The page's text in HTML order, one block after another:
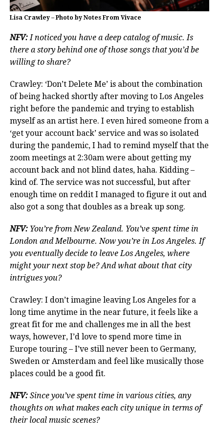
Lisa Crawley – Photo by Notes From Vivace
NFV:I noticed you have a deep catalog of music. Is
there a story behind one of those songs that you’d be
willing to share?
Crawley: ‘Don’t Delete Me’ is about the combination
of being hacked shortly after moving to Los Angeles
right before the pandemic and trying to establish
myself as an artist here. I even hired someone from a
‘get your account back’ service and was so isolated
during the pandemic, I had to remind myself that the
zoom meetings at 2:30am were about getting my
account back and not blind dates, haha. Kidding –
kind of. The service was not successful, but after
enough time on reddit I managed to figure it out and
also got a song that doubles as a break up song.
NFV: You’re from New Zealand. You’ve spent time in
London and Melbourne. Now you’re in Los Angeles. If
you eventually decide to leave Los Angeles, where
might your next stop be? And what about that city
intrigues you?
Crawley: I don’t imagine leaving Los Angeles for a
long time anytime in the near future, it feels like a
great fit for me and challenges me in all the best
ways, however, I’d love to spend more time in
Europe touring – I’ve still never been to Germany,
Sweden or Amsterdam and feel like musically those
places could be a good fit.
NFV: Since you’ve spent time in various cities, any
thoughts on what makes each city unique in terms of
their local music scenes?